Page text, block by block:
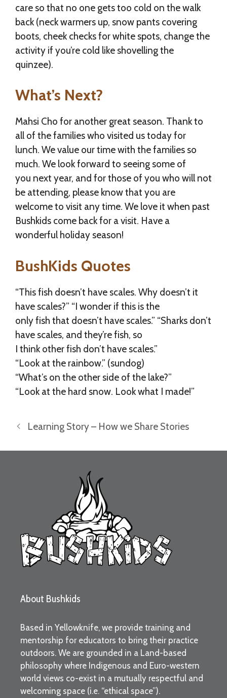
care so that no one gets too cold on the walk
back (neck warmers up, snow pants covering
boots, cheek checks for white spots, change the
activity if you’re cold like shovelling the
quinzee).
What’s Next?
Mahsi Cho for another great season. Thank to
all of the families who visited us today for
lunch. We value our time with the families so
much. We look forward to seeing some of
you next year, and for those of you who will not
be attending, please know that you are
welcome to visit any time. We love it when past
Bushkids come back for a visit. Have a
wonderful holiday season!
BushKids Quotes
“This fish doesn’t have scales. Why doesn’t it
have scales?” “I wonder if this is the
only fish that doesn’t have scales.” “Sharks don’t
have scales, and they’re fish, so
I think other fish don’t have scales.”
“Look at the rainbow.” (sundog)
“What’s on the other side of the lake?”
“Look at the hard snow. Look what I made!”
Learning Story – How we Share Stories
About Bushkids
Based in Yellowknife, we provide training and
mentorship for educators to bring their practice
outdoors. We are grounded in a Land-based
philosophy where Indigenous and Euro-western
world views co-exist in a mutually respectful and
welcoming space (i.e. “ethical space”).